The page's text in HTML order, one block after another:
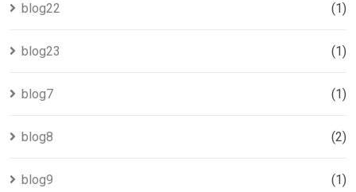
blog22 (1)
blog23 (1)
blog7 (1)
blog8 (2)
blog9 (1)